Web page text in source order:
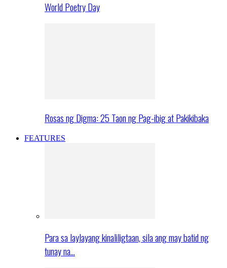
World Poetry Day
Rosas ng Digma: 25 Taon ng Pag-ibig at Pakikibaka
FEATURES
Para sa laylayang kinaliligtaan, sila ang may batid ng
tunay na…